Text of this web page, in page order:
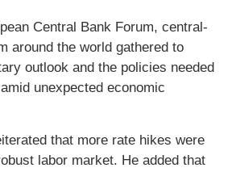
Central Bank Forum, central-
around the world gathered to
outlook and the policies needed
unexpected economic
that more rate hikes were
labor market. He added that